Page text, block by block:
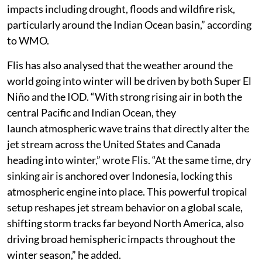
impacts including drought, floods and wildfire risk,
particularly around the Indian Ocean basin,” according
to WMO.
Flis has also analysed that the weather around the
world going into winter will be driven by both Super El
Niño and the IOD. “With strong rising air in both the
central Pacific and Indian Ocean, they
launch atmospheric wave trains that directly alter the
jet stream across the United States and Canada
heading into winter,” wrote Flis. “At the same time, dry
sinking air is anchored over Indonesia, locking this
atmospheric engine into place. This powerful tropical
setup reshapes jet stream behavior on a global scale,
shifting storm tracks far beyond North America, also
driving broad hemispheric impacts throughout the
winter season,” he added.